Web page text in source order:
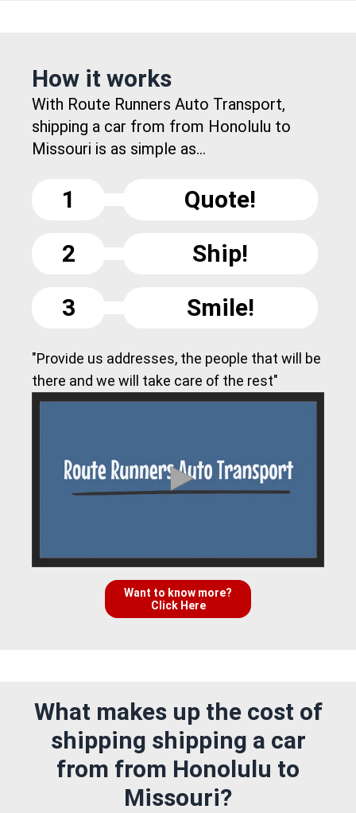
How it works
With Route Runners Auto Transport,
shipping a car from from Honolulu to
Missouri is as simple as...
1
Quote!
2
Ship!
3
Smile!
"Provide us addresses, the people that will be
there and we will take care of the rest"
Want to know more?
Click Here
What makes up the cost of
shipping shipping a car
from from Honolulu to
Missouri?